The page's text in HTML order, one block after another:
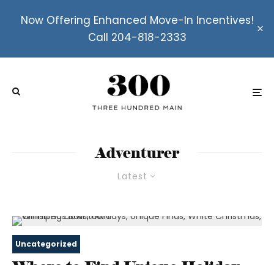
Now Offering Enhanced Move-In Incentives!
Call 204-818-2333
Latest
Adventurer
Uncategorized